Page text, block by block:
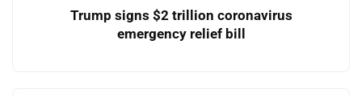
Trump signs $2 trillion coronavirus
emergency relief bill